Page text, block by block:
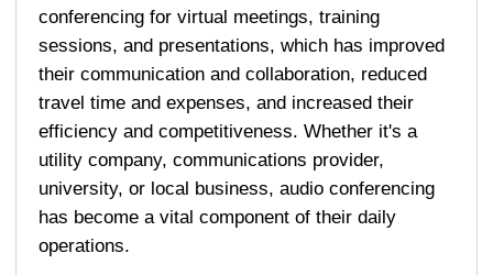
conferencing for virtual meetings, training
sessions, and presentations, which has improved
their communication and collaboration, reduced
travel time and expenses, and increased their
efficiency and competitiveness. Whether it's a
utility company, communications provider,
university, or local business, audio conferencing
has become a vital component of their daily
operations.